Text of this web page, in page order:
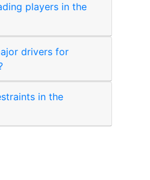
players in the
drivers for
in the